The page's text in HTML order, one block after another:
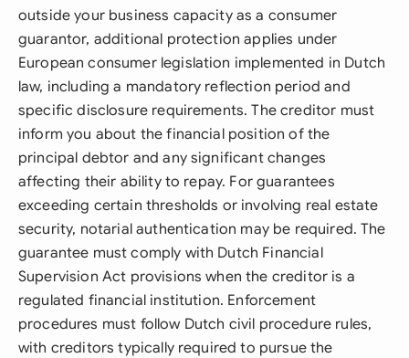
outside your business capacity as a consumer
guarantor, additional protection applies under
European consumer legislation implemented in Dutch
law, including a mandatory reflection period and
specific disclosure requirements. The creditor must
inform you about the financial position of the
principal debtor and any significant changes
affecting their ability to repay. For guarantees
exceeding certain thresholds or involving real estate
security, notarial authentication may be required. The
guarantee must comply with Dutch Financial
Supervision Act provisions when the creditor is a
regulated financial institution. Enforcement
procedures must follow Dutch civil procedure rules,
with creditors typically required to pursue the